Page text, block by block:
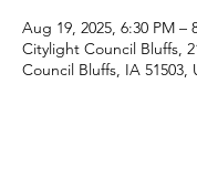
Aug 19, 2025, 6:30 PM –
Citylight Council Bluffs,
Council Bluffs, IA 51503,